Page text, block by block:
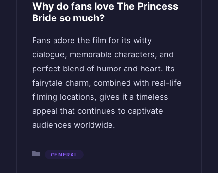
Why do fans love The Princess
Bride so much?
Fans adore the film for its witty
dialogue, memorable characters, and
perfect blend of humor and heart. Its
fairytale charm, combined with real-life
filming locations, gives it a timeless
appeal that continues to captivate
audiences worldwide.
Categories
GENERAL